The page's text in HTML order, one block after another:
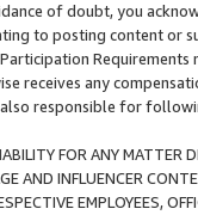
of doubt, you
to posting content or
receives any
responsible for
FOR ANY MATTER
AND INFLUENCER
EMPLOYEES,